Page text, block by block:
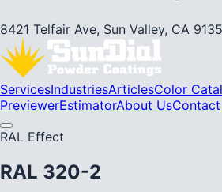
8421 Telfair Ave, Sun Valley, CA
ServicesIndustriesArticlesColor
PreviewerEstimatorAbout UsContact
RAL Effect
RAL 320-2